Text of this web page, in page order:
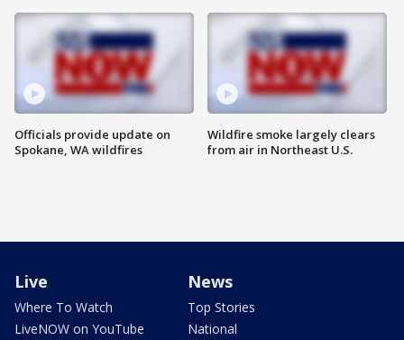
Officials provide update on
Spokane, WA wildfires
Wildfire smoke largely clears
from air in Northeast U.S.
Live
Where To Watch
LiveNOW on YouTube
News
Top Stories
National